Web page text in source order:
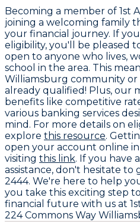
Becoming a member of 1st
joining a welcoming family
your financial journey. If
eligibility, you'll be pleased
open to anyone who lives,
school in the area. This
Williamsburg community or
already qualified! Plus, our
benefits like competitive
various banking services
mind. For more details on
explore this resource.
open your account online
visiting this link. If you have
assistance, don't hesitate to
2444. We're here to help
you take this exciting step
financial future with us at
224 Commons Way